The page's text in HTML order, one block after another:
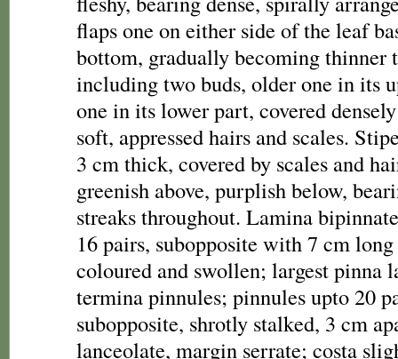
flaps one on either side of the leaf
bottom, gradually becoming thinner
including two buds, older one in its
one in its lower part, covered
soft, appressed hairs and scales.
3 cm thick, covered by scales and
greenish above, purplish below,
streaks throughout. Lamina
16 pairs, subopposite with 7 cm
coloured and swollen; largest pinna
termina pinnules; pinnules upto 20
subopposite, shrotly stalked, 3 cm
lanceolate, margin serrate; costa